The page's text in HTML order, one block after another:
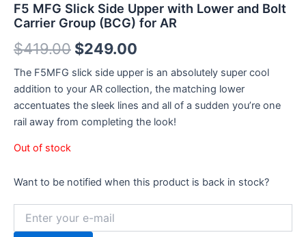
F5 MFG Slick Side Upper with Lower and Bolt
Carrier Group (BCG) for AR
$419.00 Original
price
was:
$419.00.
$249.00
price
is:
$249.00.
The F5MFG slick side upper is an absolutely super cool
addition to your AR collection, the matching lower
accentuates the sleek lines and all of a sudden you’re one
rail away from completing the look!
Out of stock
Want to be notified when this product is back in stock?